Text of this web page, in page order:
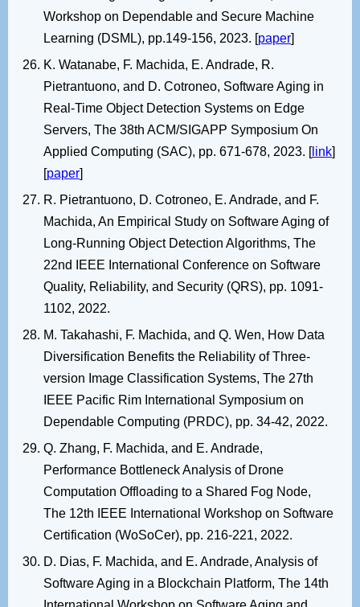
Workshop on Dependable and Secure Machine
Learning (DSML), pp.149-156, 2023. [paper]
K. Watanabe, F. Machida, E. Andrade, R.
Pietrantuono, and D. Cotroneo, Software Aging in
Real-Time Object Detection Systems on Edge
Servers, The 38th ACM/SIGAPP Symposium On
Applied Computing (SAC), pp. 671-678, 2023. [link]
[paper]
R. Pietrantuono, D. Cotroneo, E. Andrade, and F.
Machida, An Empirical Study on Software Aging of
Long-Running Object Detection Algorithms, The
22nd IEEE International Conference on Software
Quality, Reliability, and Security (QRS), pp. 1091-
1102, 2022.
M. Takahashi, F. Machida, and Q. Wen, How Data
Diversification Benefits the Reliability of Three-
version Image Classification Systems, The 27th
IEEE Pacific Rim International Symposium on
Dependable Computing (PRDC), pp. 34-42, 2022.
Q. Zhang, F. Machida, and E. Andrade,
Performance Bottleneck Analysis of Drone
Computation Offloading to a Shared Fog Node,
The 12th IEEE International Workshop on Software
Certification (WoSoCer), pp. 216-221, 2022.
D. Dias, F. Machida, and E. Andrade, Analysis of
Software Aging in a Blockchain Platform, The 14th